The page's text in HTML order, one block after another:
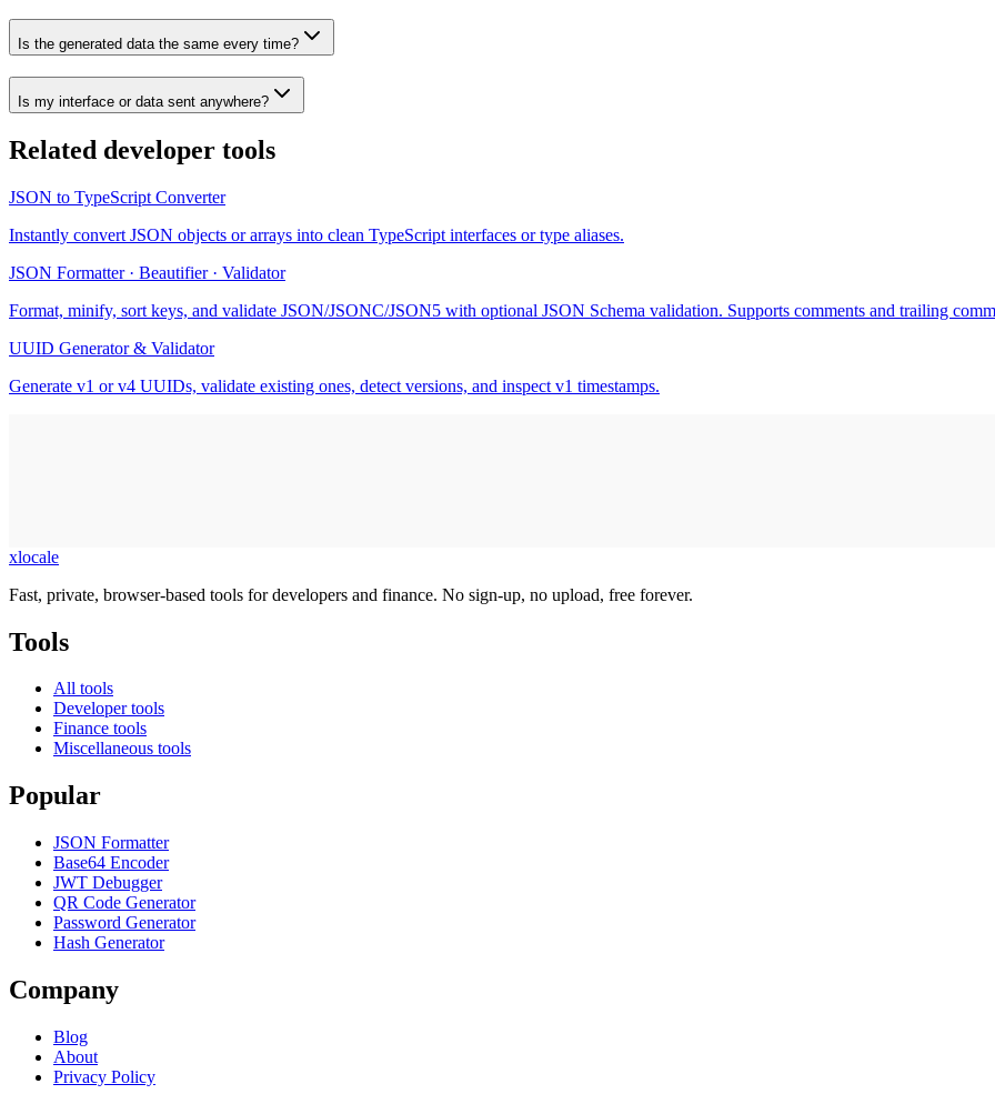
Is the generated data the same every time?
Is my interface or data sent anywhere?
Related developer tools
JSON to TypeScript Converter
Instantly convert JSON objects or arrays into clean TypeScript interfaces or type aliases.
JSON Formatter · Beautifier · Validator
Format, minify, sort keys, and validate JSON/JSONC/JSON5 with optional JSON Schema validation. Supports comments and trailing
UUID Generator & Validator
Generate v1 or v4 UUIDs, validate existing ones, detect versions, and inspect v1 timestamps.
xlocale
Fast, private, browser-based tools for developers and finance. No sign-up, no upload, free forever.
Tools
All tools
Developer tools
Finance tools
Miscellaneous tools
Popular
JSON Formatter
Base64 Encoder
JWT Debugger
QR Code Generator
Password Generator
Hash Generator
Company
Blog
About
Privacy Policy